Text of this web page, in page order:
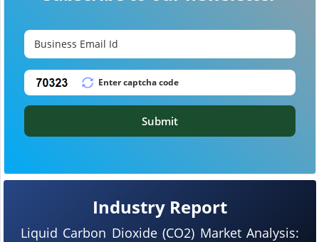
Industry Report
Liquid Carbon Dioxide (CO2) Market Analysis:
Submit